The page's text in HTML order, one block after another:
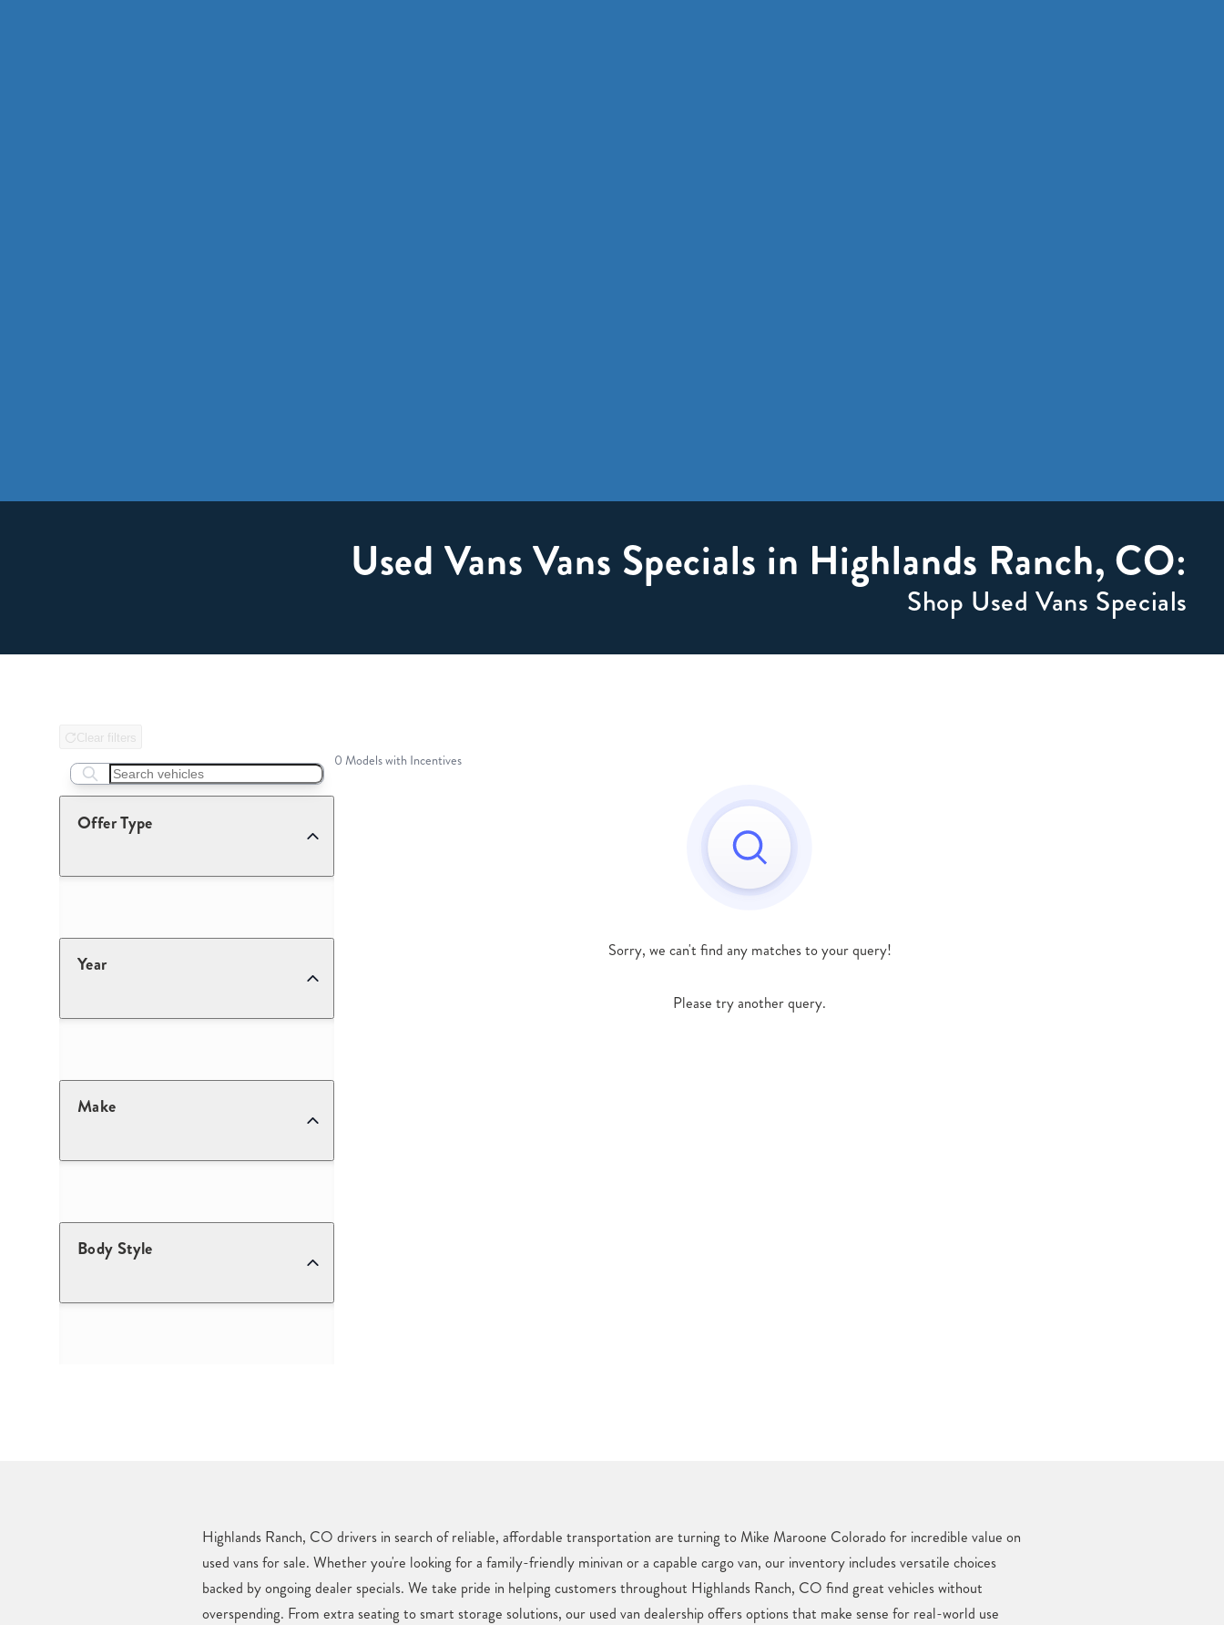
Used Vans Vans Specials in Highlands Ranch, CO:
Shop Used Vans Specials
Clear filters
Search boats...
Offer Type
Year
Make
Body Style
0 Models with Incentives
Sorry, we can't find any matches to your query!
Please try another query.
Highlands Ranch, CO drivers in search of reliable, affordable transportation are turning to Mike Maroone Colorado for incredible value on
used vans for sale. Whether you're looking for a family-friendly minivan or a capable cargo van, our inventory includes versatile choices
backed by ongoing dealer specials. We take pride in helping customers throughout Highlands Ranch, CO find great vehicles without
overspending. From extra seating to smart storage solutions, our used van dealership offers options that make sense for real-world use